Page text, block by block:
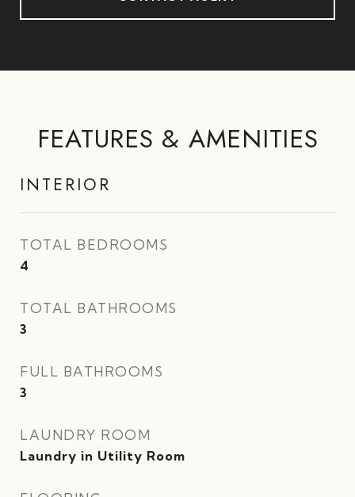
FEATURES & AMENITIES
INTERIOR
TOTAL BEDROOMS
4
TOTAL BATHROOMS
3
FULL BATHROOMS
3
LAUNDRY ROOM
Laundry in Utility Room